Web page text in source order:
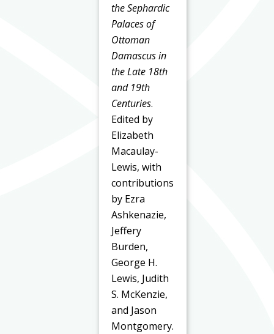
the Sephardic
Palaces of
Ottoman
Damascus in
the Late 18th
and 19th
Centuries.
Edited by
Elizabeth
Macaulay-
Lewis, with
contributions
by Ezra
Ashkenazie,
Jeffery
Burden,
George H.
Lewis, Judith
S. McKenzie,
and Jason
Montgomery.